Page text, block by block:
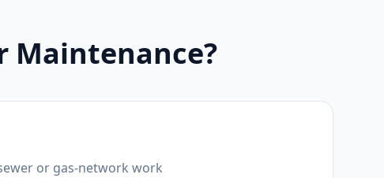
Maintenance?
or gas-network work